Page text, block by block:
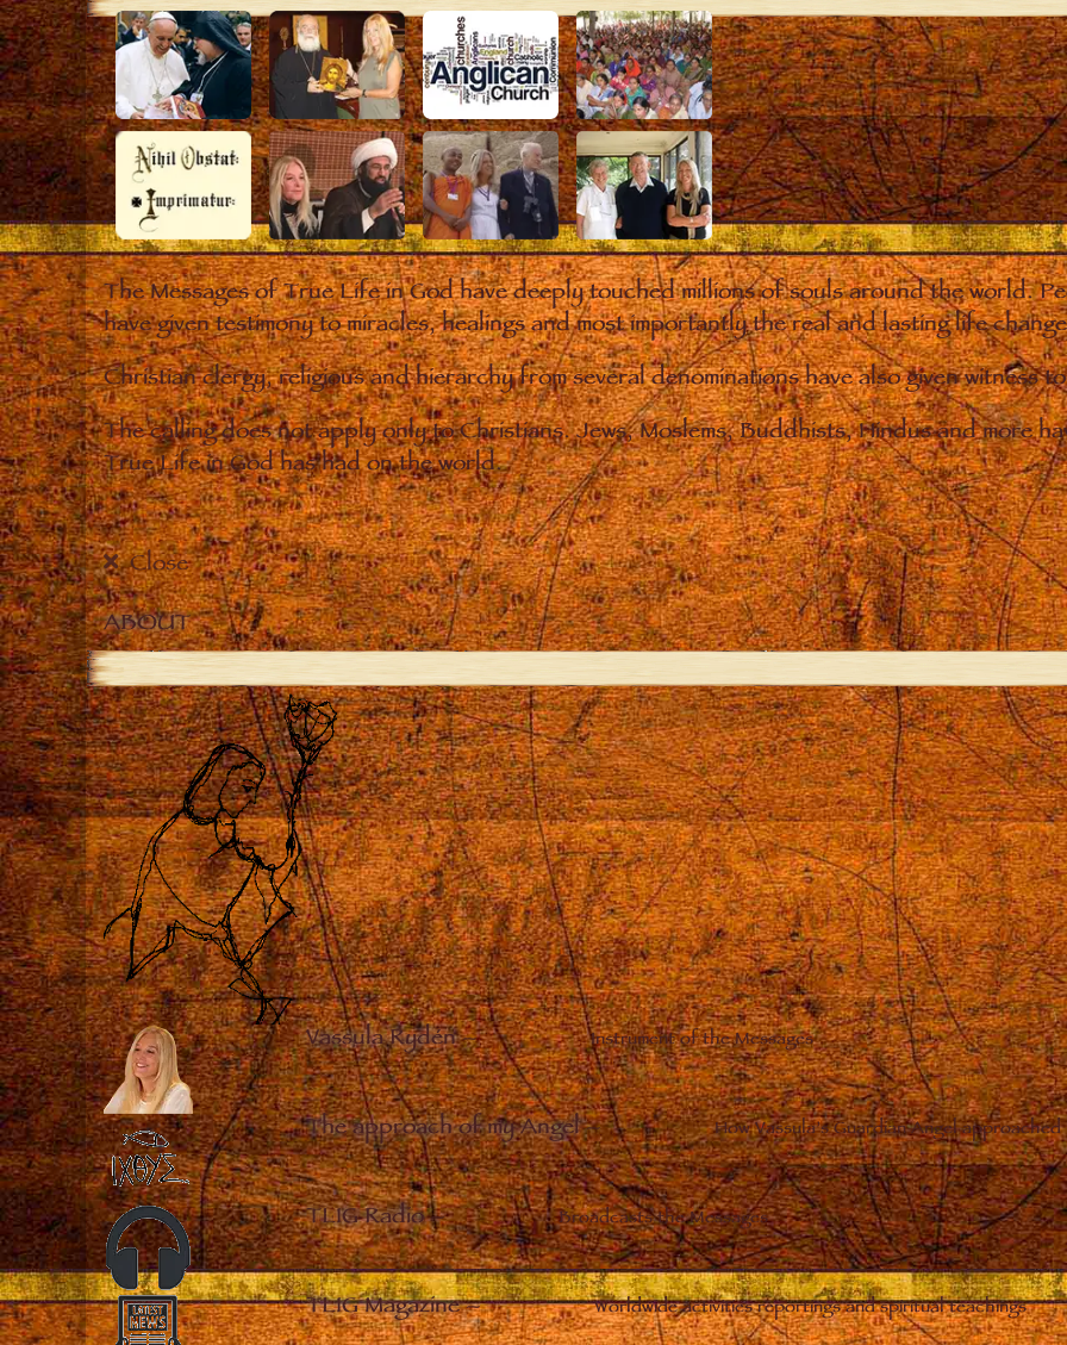
The Messages of True Life in God have deeply touched millions of souls around the world.
have given testimony to miracles, healings and most importantly the real and lasting life
Christian clergy, religious and hierarchy from several denominations have also given witness
The calling does not apply only to Christians. Jews, Moslems, Buddhists, Hindus and more
True Life in God has had on the world.
Close
ABOUT
Vassula Rydén– Instrument of the Messages
The approach of my Angel– How Vassula’s Guardian Angel
TLIG Radio– Broadcasts the Messages
TLIG Magazine– Worldwide activities reportings and spiritual teachings